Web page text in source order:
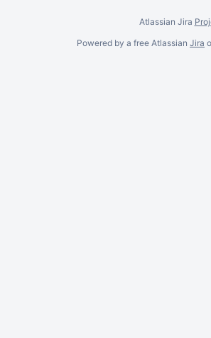
Atlassian Jira
Powered by a free Atlassian Jira